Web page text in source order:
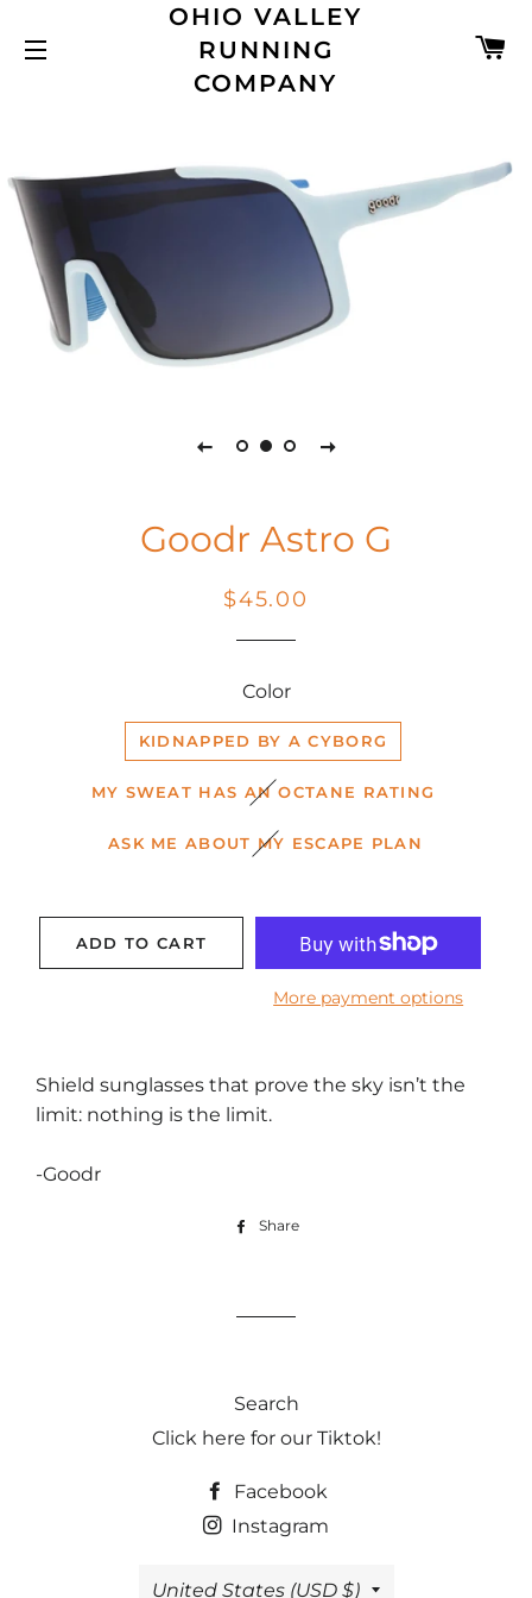
SITE NAVIGATION
OHIO VALLEY
RUNNING
COMPANY
Goodr Astro G
Regular
Sale
$45.00
Color
KIDNAPPED BY A CYBORG
MY SWEAT HAS AN OCTANE RATING
ASK ME ABOUT MY ESCAPE PLAN
ADD TO CART
More payment options
Shield sunglasses that prove the sky isn’t the
limit: nothing is the limit.
-Goodr
Share
Search
Click here for our Tiktok!
Facebook
Instagram
Country/region
United States (USD $)